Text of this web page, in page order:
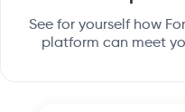
See for yourself how
platform can meet